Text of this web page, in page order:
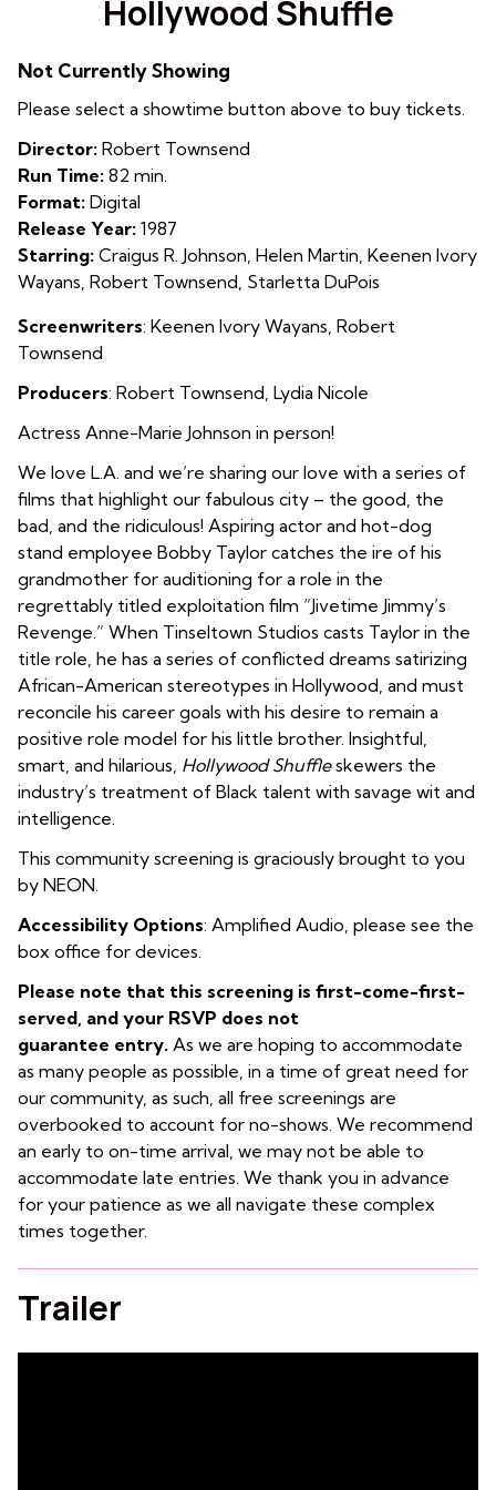
for
Hollywood Shuffle
Not Currently Showing
Please select a showtime button above to buy tickets.
Director: Robert Townsend
Run Time: 82 min.
Format: Digital
Release Year: 1987
Starring: Craigus R. Johnson, Helen Martin, Keenen Ivory
Wayans, Robert Townsend, Starletta DuPois
Screenwriters: Keenen Ivory Wayans, Robert
Townsend
Producers: Robert Townsend, Lydia Nicole
Actress Anne-Marie Johnson in person!
We love L.A. and we’re sharing our love with a series of
films that highlight our fabulous city – the good, the
bad, and the ridiculous! Aspiring actor and hot-dog
stand employee Bobby Taylor catches the ire of his
grandmother for auditioning for a role in the
regrettably titled exploitation film “Jivetime Jimmy’s
Revenge.” When Tinseltown Studios casts Taylor in the
title role, he has a series of conflicted dreams satirizing
African-American stereotypes in Hollywood, and must
reconcile his career goals with his desire to remain a
positive role model for his little brother. Insightful,
smart, and hilarious, Hollywood Shuffleskewers the
industry’s treatment of Black talent with savage wit and
intelligence.
This community screening is graciously brought to you
by NEON.
Accessibility Options: Amplified Audio, please see the
box office for devices.
Please note that this screening is first-come-first-
served, and your RSVP does not
guarantee entry. As we are hoping to accommodate
as many people as possible, in a time of great need for
our community, as such, all free screenings are
overbooked to account for no-shows. We recommend
an early to on-time arrival, we may not be able to
accommodate late entries. We thank you in advance
for your patience as we all navigate these complex
times together.
Trailer